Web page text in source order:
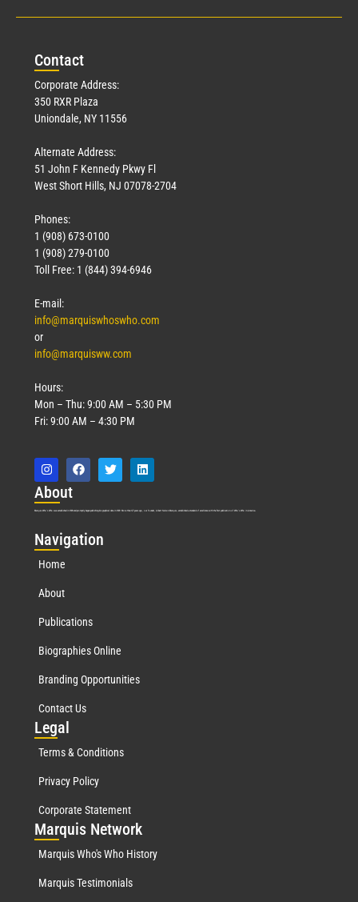
Civil Service
March 18, 2026
Contact
Corporate Address:
350 RXR Plaza
Uniondale, NY 11556
Alternate Address:
51 John F Kennedy Pkwy Fl
West Short Hills, NJ 07078-2704
Phones:
1 (908) 673-0100
1 (908) 279-0100
Toll Free: 1 (844) 394-6946
E-mail:
info@marquiswhoswho.com
or
info@marquisww.com
Hours:
Mon – Thu: 9:00 AM – 5:30 PM
Fri: 9:00 AM – 4:30 PM
About
Marquis Who’s Who was established in 1898 and promptly began publishing biographical data in 1899. More than 127 years ago, our founder, Albert Nelson Marquis, established a standard of excellence with the first publication of Who’s Who in America.
Navigation
Home
About
Publications
Biographies Online
Branding Opportunities
Contact Us
Legal
Terms & Conditions
Privacy Policy
Corporate Statement
Marquis Network
Marquis Who's Who History
Marquis Testimonials